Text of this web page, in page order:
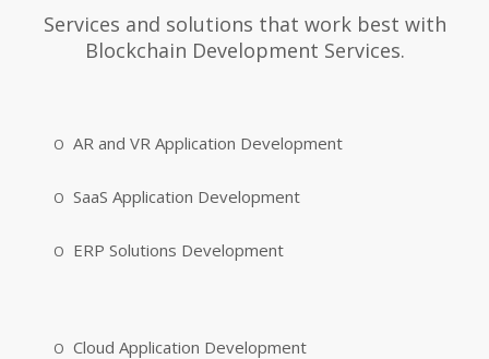
Services and solutions that work best with
Blockchain Development Services.
AR and VR Application Development
SaaS Application Development
ERP Solutions Development
Cloud Application Development